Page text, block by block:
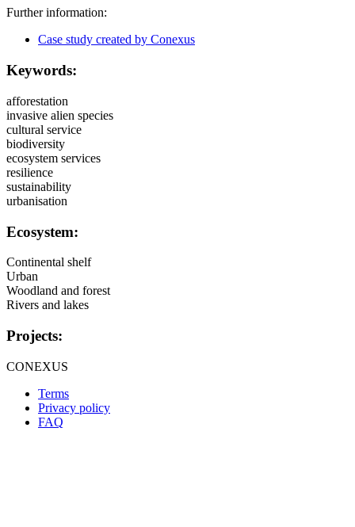
Further information:
Case study created by Conexus
Keywords:
afforestation
invasive alien species
cultural service
biodiversity
ecosystem services
resilience
sustainability
urbanisation
Ecosystem:
Continental shelf
Urban
Woodland and forest
Rivers and lakes
Projects:
CONEXUS
Oppla
footer
Terms
Privacy policy
FAQ